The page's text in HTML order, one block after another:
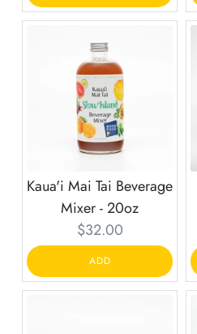
Kaua'i Mai Tai Beverage
Mixer - 20oz
Current
price:
$32.00
ADD